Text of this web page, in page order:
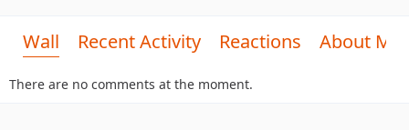
Wall Recent Activity Reactions About Me
There are no comments at the moment.